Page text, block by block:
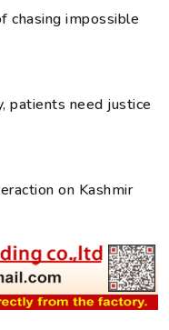
chasing impossible
patients need justice
on Kashmir